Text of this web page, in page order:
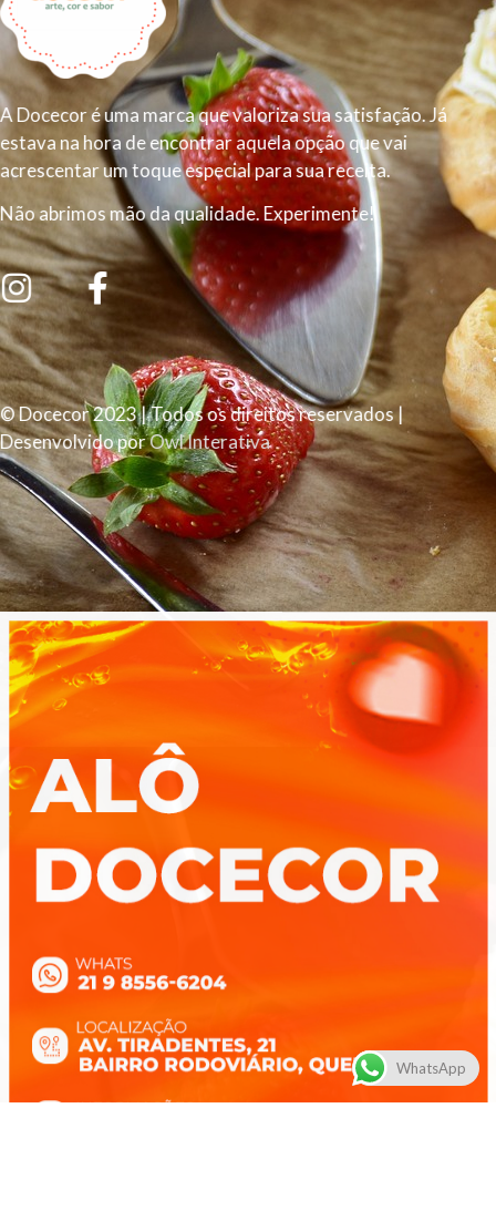
A Docecor é uma marca que valoriza sua satisfação. Já
estava na hora de encontrar aquela opção que vai
acrescentar um toque especial para sua receita.
Não abrimos mão da qualidade. Experimente!
© Docecor 2023 | Todos os direitos reservados |
Desenvolvido porOwl Interativa
WhatsApp